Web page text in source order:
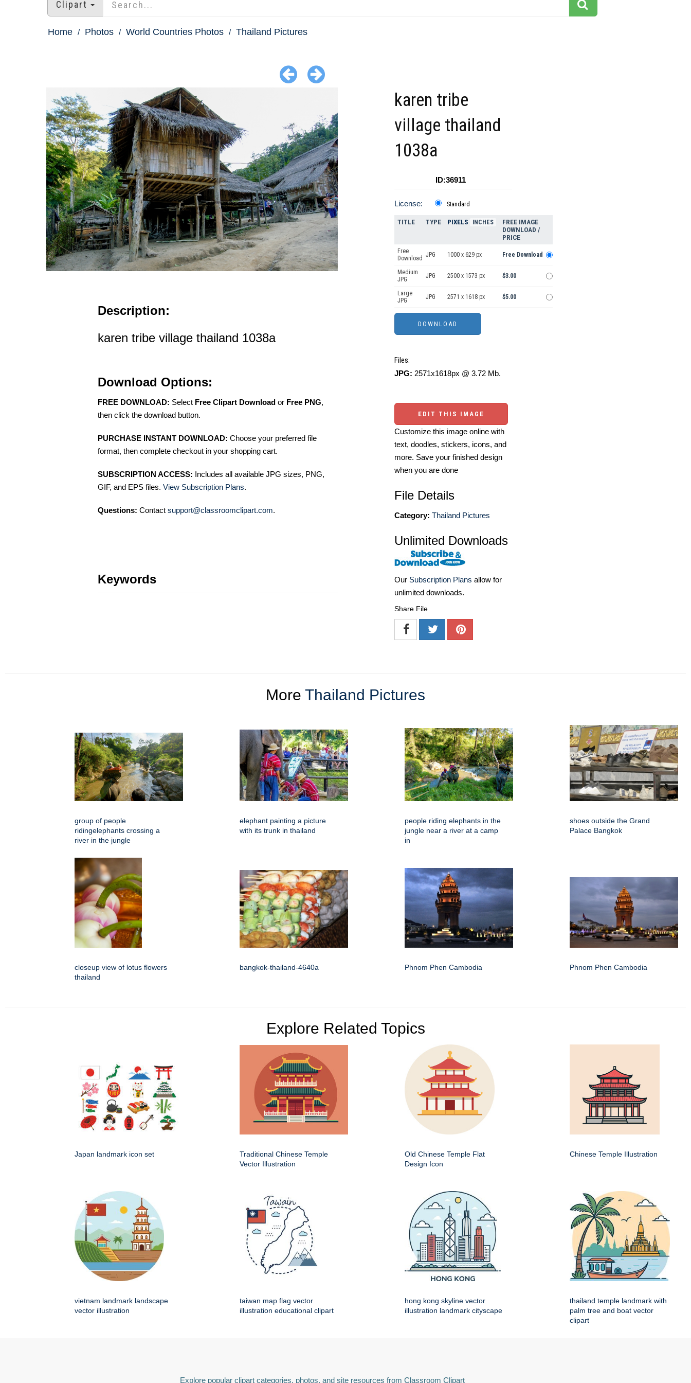
Clipart
Home Photos World Countries Photos Thailand Pictures
Description:
karen tribe village thailand 1038a
Download Options:
FREE DOWNLOAD: Select Free Clipart Download or Free PNG,
then click the download button.
PURCHASE INSTANT DOWNLOAD: Choose your preferred file
format, then complete checkout in your shopping cart.
SUBSCRIPTION ACCESS: Includes all available JPG sizes, PNG,
GIF, and EPS files. View Subscription Plans.
Questions: Contact support@classroomclipart.com.
Keywords
karen tribe
village thailand
1038a
ID:36911
License: Standard
TITLE TYPE PIXELS INCHES
FREE IMAGE
DOWNLOAD /
PRICE
Free
Download JPG 1000 x 629 px Free Download
Medium
JPG
JPG 2500 x 1573 px $3.00
Large
JPG
JPG 2571 x 1618 px $5.00
Files:
JPG: 2571x1618px @ 3.72 Mb.
EDIT THIS IMAGE
Customize this image online with
text, doodles, stickers, icons, and
more. Save your finished design
when you are done
File Details
Category: Thailand Pictures
Unlimited Downloads
Our Subscription Plans allow for
unlimited downloads.
Share File
More Thailand Pictures
group of people
ridingelephants crossing a
river in the jungle
elephant painting a picture
with its trunk in thailand
people riding elephants in the
jungle near a river at a camp
in
shoes outside the Grand
Palace Bangkok
closeup view of lotus flowers
thailand
bangkok-thailand-4640a Phnom Phen Cambodia Phnom Phen Cambodia
Explore Related Topics
Japan landmark icon set
Traditional Chinese Temple
Vector Illustration
Old Chinese Temple Flat
Design Icon
Chinese Temple Illustration
vietnam landmark landscape
vector illustration
taiwan map flag vector
illustration educational clipart
hong kong skyline vector
illustration landmark cityscape
thailand temple landmark with
palm tree and boat vector
clipart
Explore popular clipart categories, photos, and site resources from Classroom Clipart